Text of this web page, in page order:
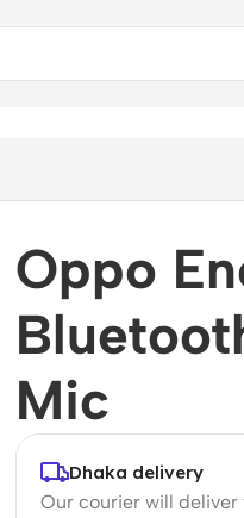
Oppo
Mic
Dhaka delivery
Our courier will deliver